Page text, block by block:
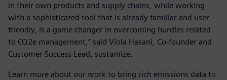
in their own products and supply chains, while working
with a sophisticated tool that is already familiar and user-
friendly, is a game changer in overcoming hurdles related
to CO2e management,” said Viola Hasani, Co-founder and
Customer Success Lead, sustamize.
Learn more about our work to bring rich emissions data to